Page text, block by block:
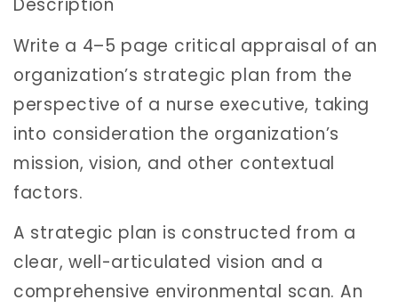
Description
Write a 4–5 page critical appraisal of an
organization’s strategic plan from the
perspective of a nurse executive, taking
into consideration the organization’s
mission, vision, and other contextual
factors.
A strategic plan is constructed from a
clear, well-articulated vision and a
comprehensive environmental scan. An